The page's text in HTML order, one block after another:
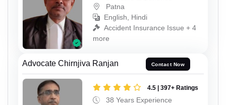
Patna
English, Hindi
Accident Insurance Issue + 4
more
Advocate Chirnjiva Ranjan Contact Now
4.5 | 397+ Ratings
38 Years Experience